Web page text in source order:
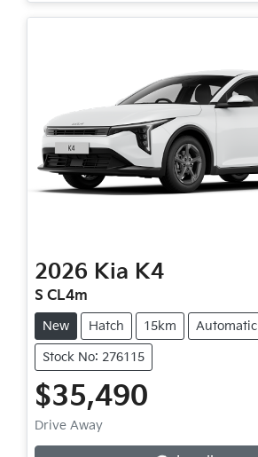
2026 Kia K4
S CL4m
New Hatch 15km Automatic
Stock No: 276115
$35,490
Drive Away Loading...